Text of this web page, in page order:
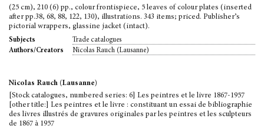
(25 cm), 210 (6) pp., colour frontispiece, 5 leaves of colour plates (inserted
after pp.38, 68, 88, 122, 130), illustrations. 343 items; priced. Publisher’s
pictorial wrappers, glassine jacket (intact).
Subjects
Trade catalogues
Authors/Creators
Nicolas Rauch (Lausanne)
Nicolas Rauch (Lausanne)
[Stock catalogues, numbered series: 6] Les peintres et le livre 1867-1957
[other title:] Les peintres et le livre : constituant un essai de bibliographie
des livres illustrés de gravures originales par les peintres et les sculpteurs
de 1867 à 1957